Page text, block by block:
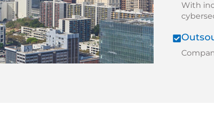
With